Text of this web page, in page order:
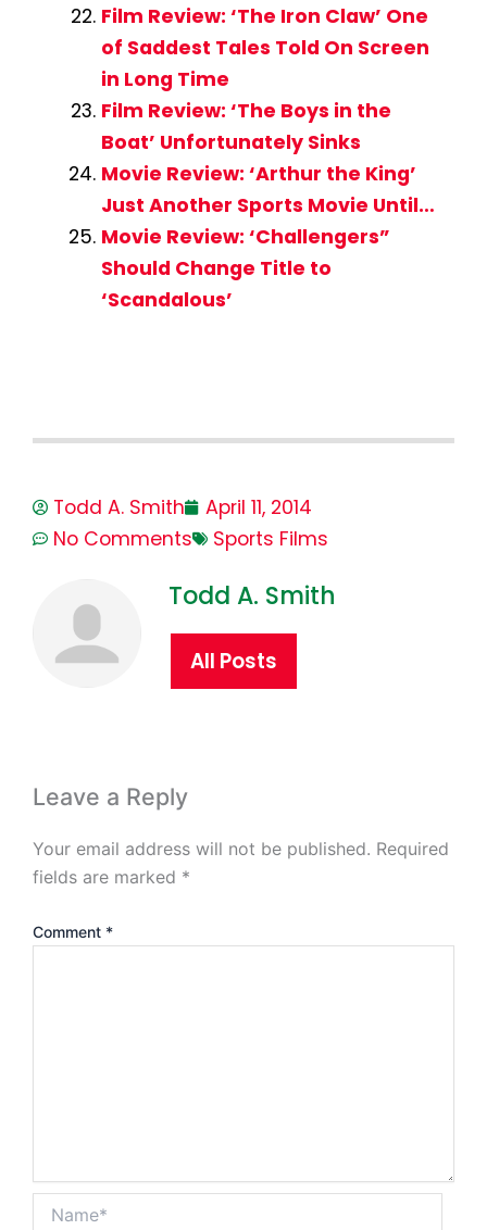
Film Review: ‘The Iron Claw’ One
of Saddest Tales Told On Screen
in Long Time
Film Review: ‘The Boys in the
Boat’ Unfortunately Sinks
Movie Review: ‘Arthur the King’
Just Another Sports Movie Until…
Movie Review: ‘Challengers”
Should Change Title to
‘Scandalous’
Todd A. Smith
April 11, 2014
No Comments
Sports Films
Todd A. Smith
All Posts
Leave a Reply
Your email address will not be published. Required
fields are marked *
Comment *